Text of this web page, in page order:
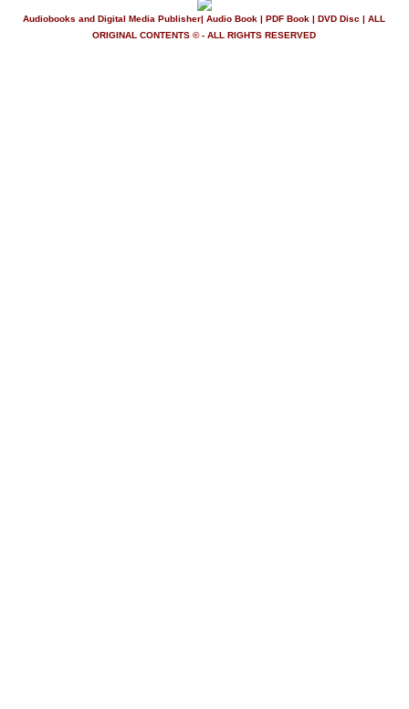
Audiobooks and Digital Media Publisher| Audio Book | PDF Book | DVD Disc | ALL
ORIGINAL CONTENTS © - ALL RIGHTS RESERVED